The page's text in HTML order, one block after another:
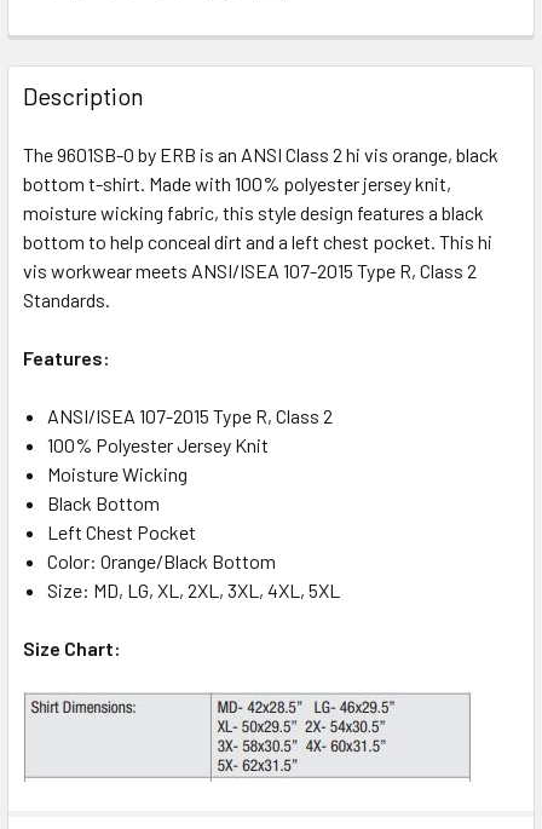
Description
The 9601SB-O by ERB is an ANSI Class 2 hi vis orange, black
bottom t-shirt. Made with 100% polyester jersey knit,
moisture wicking fabric, this style design features a black
bottom to help conceal dirt and a left chest pocket. This hi
vis workwear meets ANSI/ISEA 107-2015 Type R, Class 2
Standards.
Features:
ANSI/ISEA 107-2015 Type R, Class 2
100% Polyester Jersey Knit
Moisture Wicking
Black Bottom
Left Chest Pocket
Color: Orange/Black Bottom
Size: MD, LG, XL, 2XL, 3XL, 4XL, 5XL
Size Chart: